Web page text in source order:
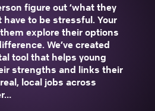
figure out ‘what they
have to be stressful. Your
explore their options
We’ve created
tool that helps young
strengths and links their
local jobs across